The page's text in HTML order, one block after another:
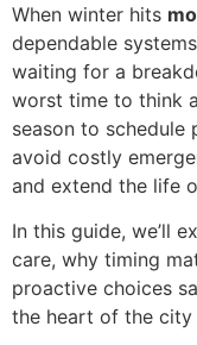
When winter hits
dependable
waiting for a
worst time to think
season to schedule
avoid costly
and extend the life
In this guide, we’ll
care, why timing
proactive choices
the heart of the city